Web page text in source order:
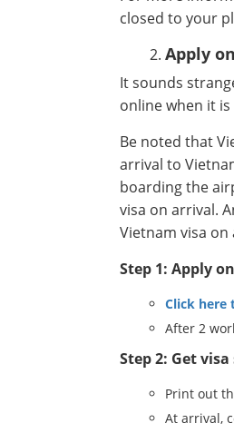
closed to your
Apply
It sounds
online when it
Be noted that
arrival to
boarding the
visa on arrival.
Vietnam visa
Step 1: Apply
Click here
After 2
Step 2: Get
Print out
At arrival,